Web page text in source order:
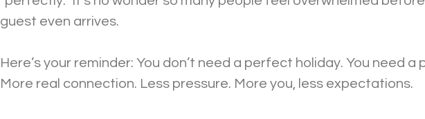
guest even arrives.
Here’s your reminder: You don’t need a perfect holiday. You need a
More real connection. Less pressure. More you, less expectations.